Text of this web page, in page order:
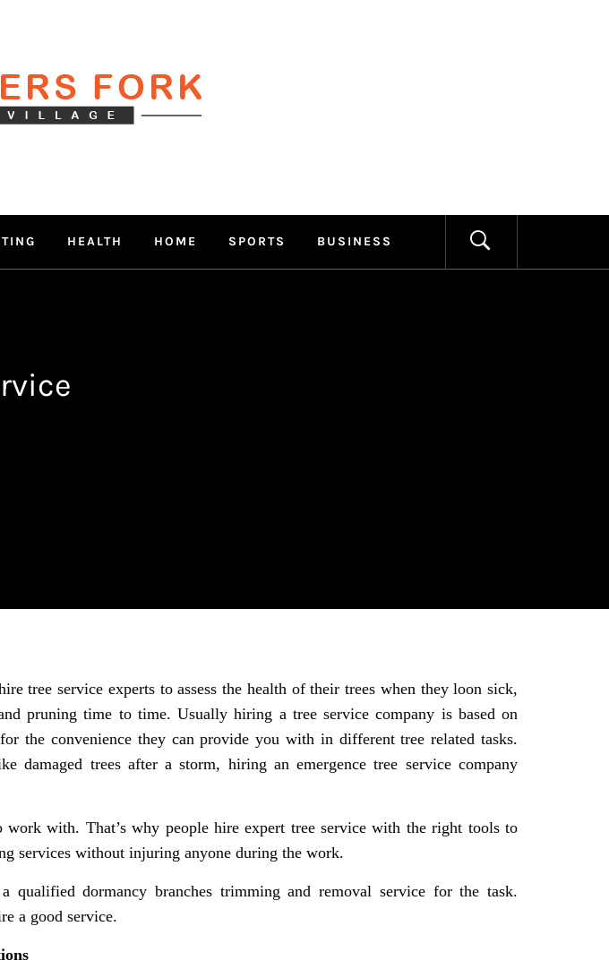
VILLAGE
HEALTH HOME SPORTS BUSINESS
tree service experts to assess the health of their trees when they loon sick,
pruning time to time. Usually hiring a tree service company is based on
the convenience they can provide you with in different tree related tasks.
damaged trees after a storm, hiring an emergence tree service company
work with. That’s why people hire expert tree service with the right tools to
services without injuring anyone during the work.
qualified dormancy branches trimming and removal service for the task.
a good service.